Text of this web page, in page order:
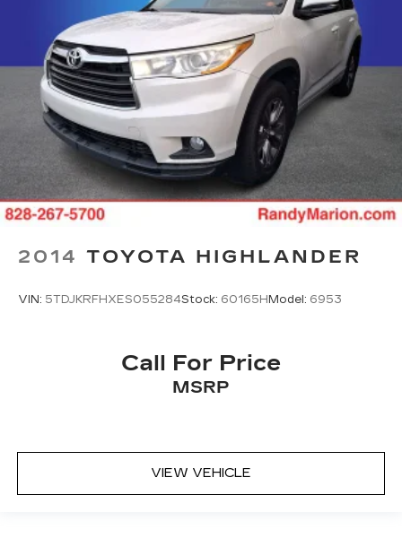
2014 TOYOTA HIGHLANDER
VIN: 5TDJKRFHXES055284Stock: 60165H Model: 6953
Call For Price
MSRP
VIEW VEHICLE